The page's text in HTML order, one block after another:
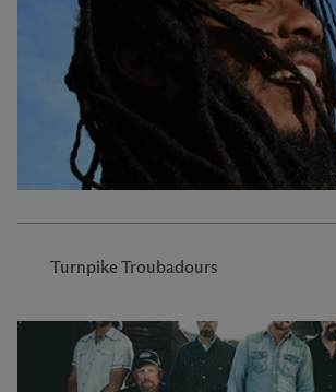
Turnpike Troubadours